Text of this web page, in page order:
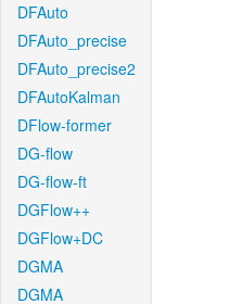
DFAuto
DFAuto_precise
DFAuto_precise2
DFAutoKalman
DFlow-former
DG-flow
DG-flow-ft
DGFlow++
DGFlow+DC
DGMA
DGMA